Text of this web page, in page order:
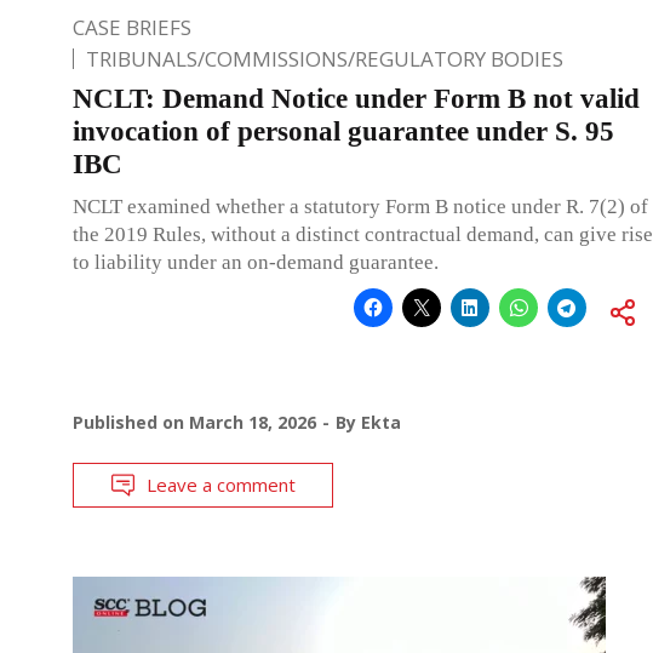
CASE BRIEFS
TRIBUNALS/COMMISSIONS/REGULATORY BODIES
NCLT: Demand Notice under Form B not valid
invocation of personal guarantee under S. 95
IBC
NCLT examined whether a statutory Form B notice under R. 7(2) of
the 2019 Rules, without a distinct contractual demand, can give rise
to liability under an on-demand guarantee.
Published on March 18, 2026 By Ekta
Leave a comment